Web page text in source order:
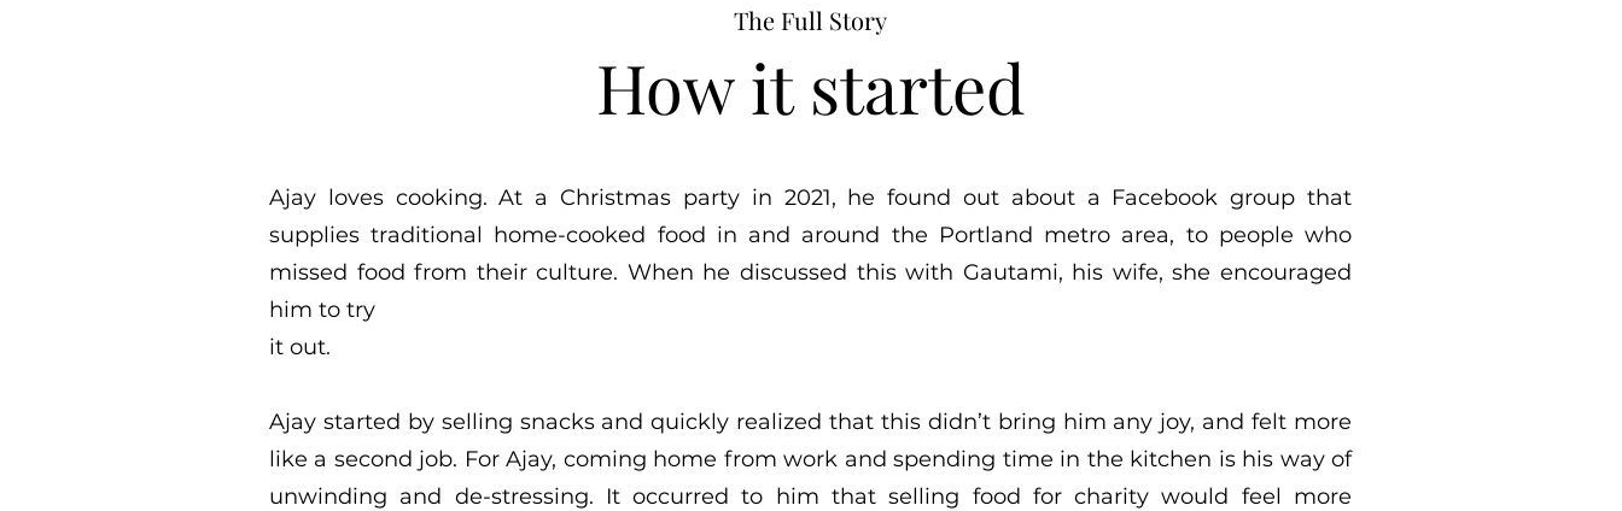
The Full Story
How it started
Ajay loves cooking. At a Christmas party in 2021, he found out about a Facebook group that
supplies traditional home-cooked food in and around the Portland metro area, to people who
missed food from their culture. When he discussed this with Gautami, his wife, she encouraged
him to try
it out.
Ajay started by selling snacks and quickly realized that this didn’t bring him any joy, and felt more
like a second job. For Ajay, coming home from work and spending time in the kitchen is his way of
unwinding and de-stressing. It occurred to him that selling food for charity would feel more